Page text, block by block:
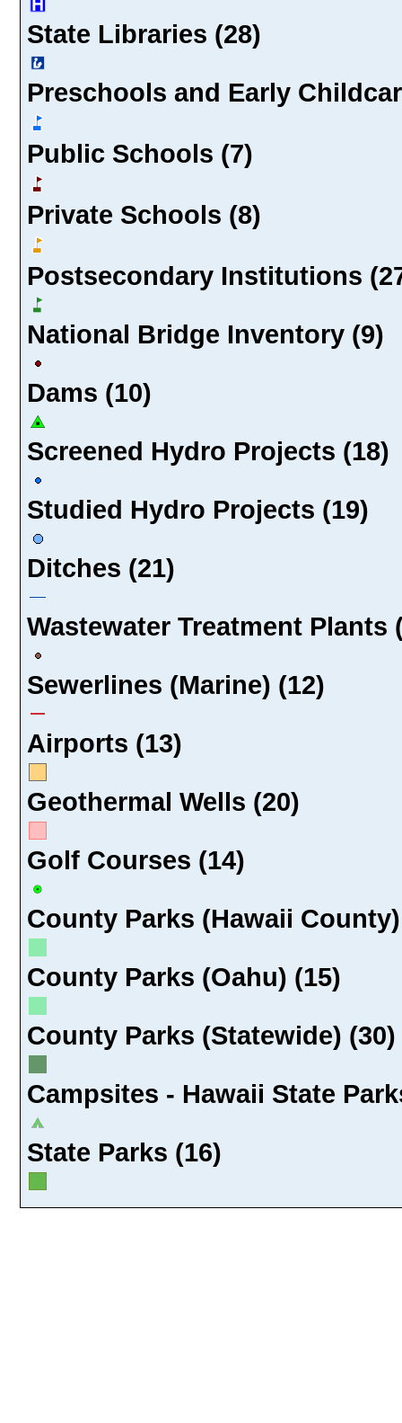
State Libraries (28)
Preschools and Early
Public Schools (7)
Private Schools (8)
Postsecondary Institutions
National Bridge Inventory (9)
Dams (10)
Screened Hydro Projects (18)
Studied Hydro Projects (19)
Ditches (21)
Wastewater Treatment Plants
Sewerlines (Marine) (12)
Airports (13)
Geothermal Wells (20)
Golf Courses (14)
County Parks (Hawaii
County Parks (Oahu) (15)
County Parks (Statewide) (30)
Campsites - Hawaii State
State Parks (16)